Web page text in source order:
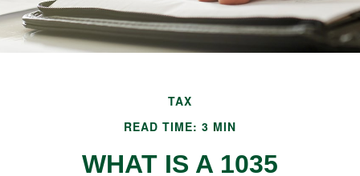
TAX
READ TIME: 3 MIN
WHAT IS A 1035